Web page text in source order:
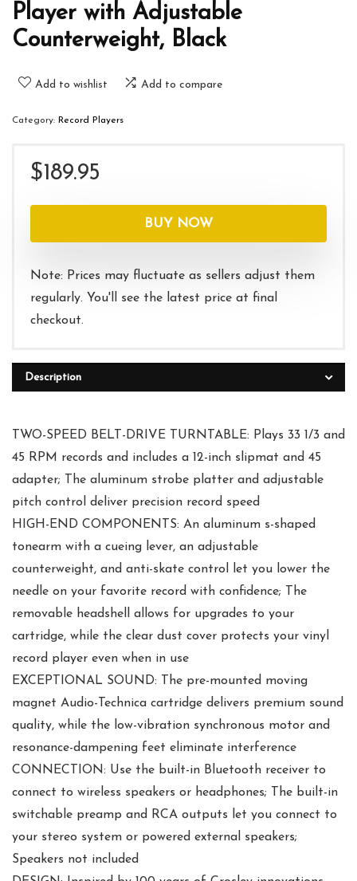
Player with Adjustable
Counterweight, Black
Add to wishlist Add to compare
Category: Record Players
$189.95
BUY NOW
Note: Prices may fluctuate as sellers adjust them
regularly. You'll see the latest price at final
checkout.
Description
TWO-SPEED BELT-DRIVE TURNTABLE: Plays 33 1/3 and
45 RPM records and includes a 12-inch slipmat and 45
adapter; The aluminum strobe platter and adjustable
pitch control deliver precision record speed
HIGH-END COMPONENTS: An aluminum s-shaped
tonearm with a cueing lever, an adjustable
counterweight, and anti-skate control let you lower the
needle on your favorite record with confidence; The
removable headshell allows for upgrades to your
cartridge, while the clear dust cover protects your vinyl
record player even when in use
EXCEPTIONAL SOUND: The pre-mounted moving
magnet Audio-Technica cartridge delivers premium sound
quality, while the low-vibration synchronous motor and
resonance-dampening feet eliminate interference
CONNECTION: Use the built-in Bluetooth receiver to
connect to wireless speakers or headphones; The built-in
switchable preamp and RCA outputs let you connect to
your stereo system or powered external speakers;
Speakers not included